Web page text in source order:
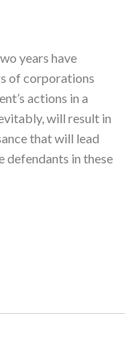
years have
of corporations
actions in a
will result in
that will lead
in these